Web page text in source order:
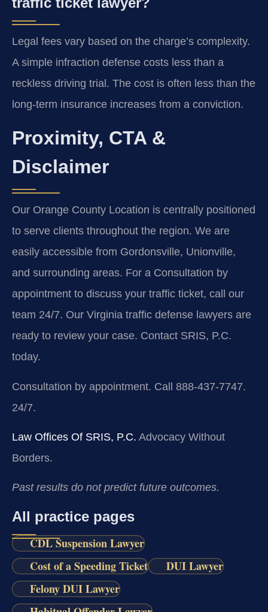
Legal fees vary based on the charge’s complexity.
A simple infraction defense costs less than a
reckless driving trial. The cost is often less than the
long-term insurance increases from a conviction.
Proximity, CTA &
Disclaimer
Our Orange County Location is centrally positioned
to serve clients throughout the region. We are
easily accessible from Gordonsville, Unionville,
and surrounding areas. For a Consultation by
appointment to discuss your traffic ticket, call our
team 24/7. Our Virginia traffic defense lawyers are
ready to review your case. Contact SRIS, P.C.
today.
Consultation by appointment. Call 888-437-7747.
24/7.
Law Offices Of SRIS, P.C. Advocacy Without
Borders.
Past results do not predict future outcomes.
All practice pages
CDL Suspension Lawyer
Cost of a Speeding Ticket
DUI Lawyer
Felony DUI Lawyer